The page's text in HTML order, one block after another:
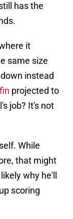
has the
it
same size
instead
projected to
job? It's not
While
that might
why he'll
scoring